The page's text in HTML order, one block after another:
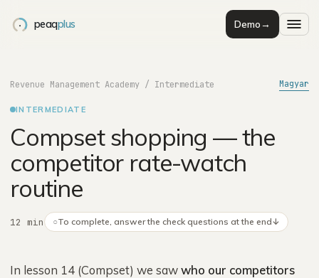
peaqplus Demo→
Revenue Management Academy / Intermediate Magyar
INTERMEDIATE
Compset shopping — the
competitor rate-watch
routine
12 min ○To complete, answer the check questions at the end↓
In lesson 14 (Compset) we sawwho our competitors